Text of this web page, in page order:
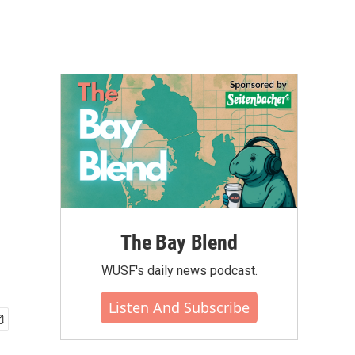
The Bay Blend
WUSF's daily news podcast.
Listen And Subscribe